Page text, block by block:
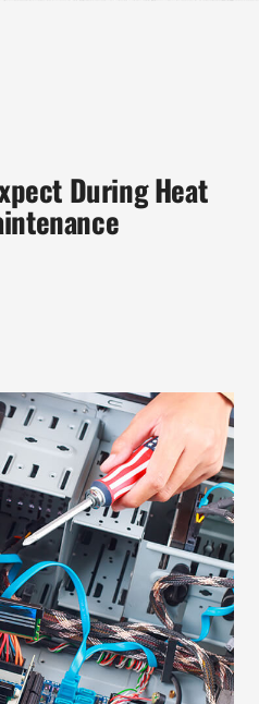
During Heat